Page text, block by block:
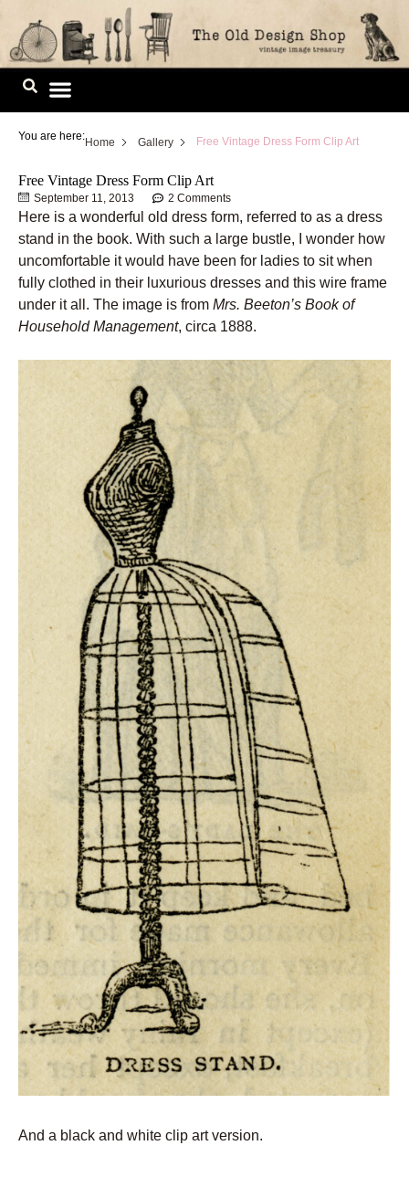
Skip
content
You are here:Home Gallery Free Vintage Dress Form Clip Art
Free Vintage Dress Form Clip Art
September 11, 2013 2 Comments
Here is a wonderful old dress form, referred to as a dress
stand in the book. With such a large bustle, I wonder how
uncomfortable it would have been for ladies to sit when
fully clothed in their luxurious dresses and this wire frame
under it all. The image is from Mrs. Beeton’s Book of
Household Management, circa 1888.
And a black and white clip art version.